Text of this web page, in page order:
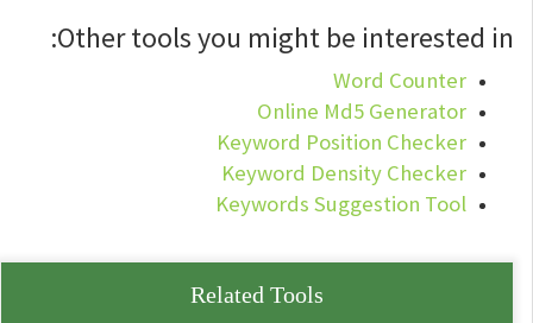
Other tools you might be interested in:
Word Counter
Online Md5 Generator
Keyword Position Checker
Keyword Density Checker
Keywords Suggestion Tool
Related Tools